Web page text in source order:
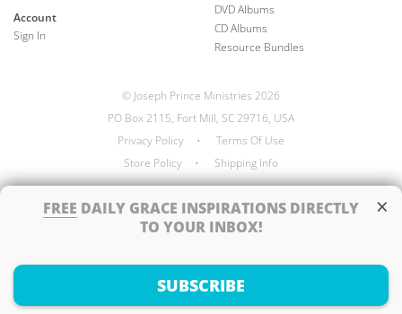
FREE DAILY GRACE INSPIRATIONS DIRECTLY
TO YOUR INBOX!
SUBSCRIBE
×
Next Steps
Account
Sign In
DVD Albums
CD Albums
Resource Bundles
© Joseph Prince Ministries 2026
PO Box 2115, Fort Mill, SC 29716, USA
Privacy Policy
•
Terms Of Use
Store Policy
• Shipping Info
Handcrafted by